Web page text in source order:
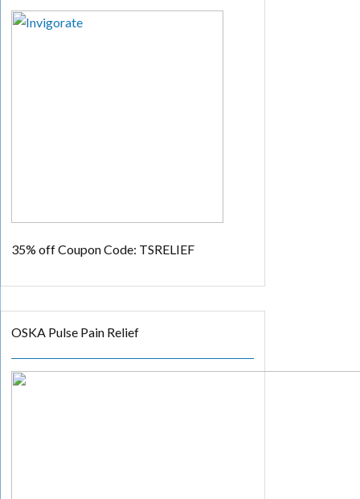
35% offCoupon Code: TSRELIEF
OSKA Pulse Pain Relief